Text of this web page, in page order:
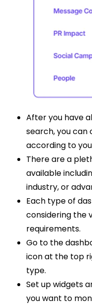
After you have
search, you
according to
There are a
available
industry, or
Each type of
considering the
requirements.
Go to the
icon at the top
type.
Set up widgets
you want to